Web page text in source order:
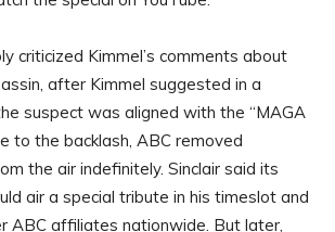
criticized Kimmel’s comments about
after Kimmel suggested in a
suspect was aligned with the “MAGA
to the backlash, ABC removed
the air indefinitely. Sinclair said its
air a special tribute in his timeslot and
ABC affiliates nationwide. But later,